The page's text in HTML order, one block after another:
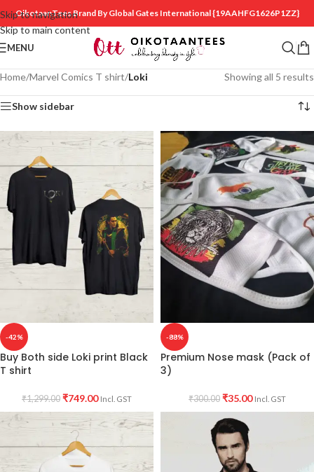
Skip to navigation
Skip to main content
OikotaanTees Brand By Global Gates International{19AAHFG1626P1ZZ}
MENU
Home/Marvel Comics T shirt/Loki Showing all 5 results
Show sidebar
-42%
Buy Both side Loki print Black
T shirt
₹1,299.00 ₹749.00 Incl. GST
-88%
Premium Nose mask (Pack of
3)
₹300.00 ₹35.00 Incl. GST